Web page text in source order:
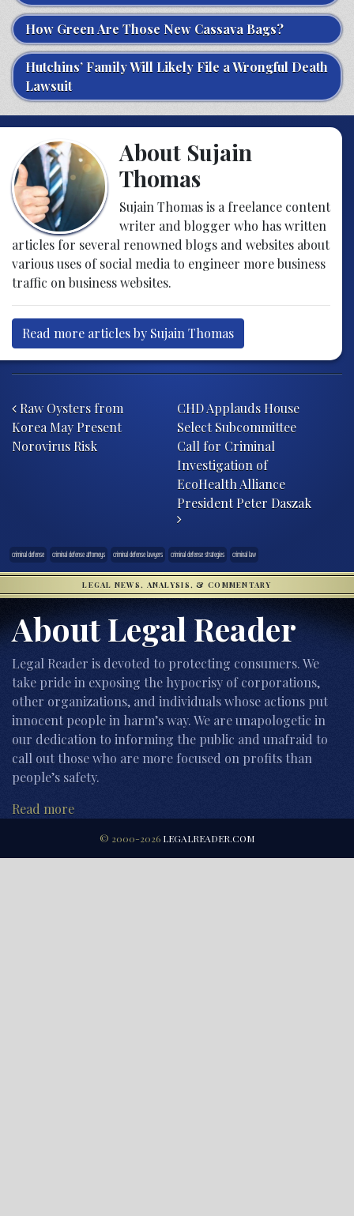
How Green Are Those New Cassava Bags?
Hutchins’ Family Will Likely File a Wrongful Death
Lawsuit
About Sujain
Thomas
Sujain Thomas is a freelance content
writer and blogger who has written
articles for several renowned blogs and websites about
various uses of social media to engineer more business
traffic on business websites.
Read more articles by Sujain Thomas
Post navigation
Raw Oysters from
Korea May Present
Norovirus Risk
CHD Applauds House
Select Subcommittee
Call for Criminal
Investigation of
EcoHealth Alliance
President Peter Daszak
criminal defense criminal defense attorneys criminal defense lawyers criminal defense strategies criminal law
LEGAL NEWS, ANALYSIS, & COMMENTARY
About Legal Reader
Legal Reader is devoted to protecting consumers. We
take pride in exposing the hypocrisy of corporations,
other organizations, and individuals whose actions put
innocent people in harm’s way. We are unapologetic in
our dedication to informing the public and unafraid to
call out those who are more focused on profits than
people’s safety.
Read more
© 2000-2026 LEGALREADER.COM